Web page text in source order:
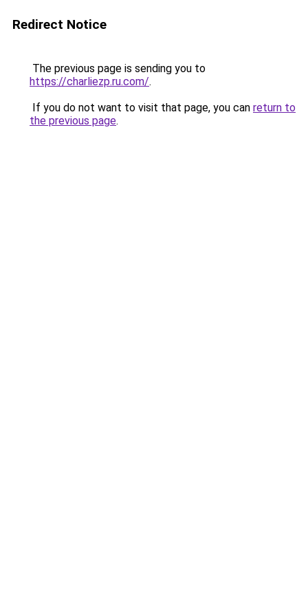
Redirect Notice
The previous page is sending you to
https://charliezp.ru.com/.
If you do not want to visit that page, you can return to
the previous page.